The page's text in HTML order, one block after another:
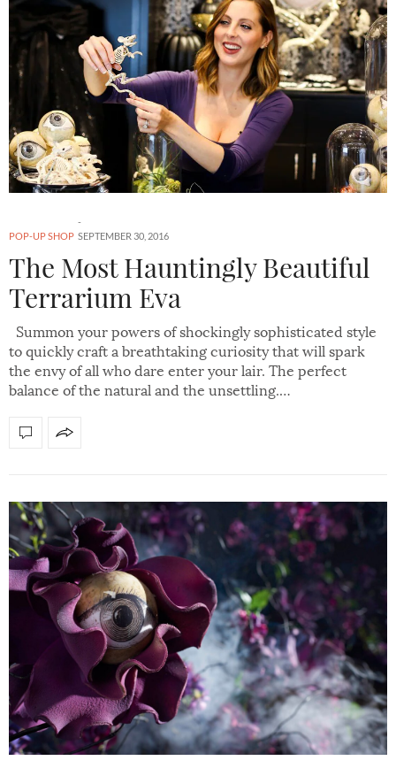
POP-UP SHOP SEPTEMBER 30, 2016
The Most Hauntingly Beautiful
Terrarium Eva
Summon your powers of shockingly sophisticated style
to quickly craft a breathtaking curiosity that will spark
the envy of all who dare enter your lair. The perfect
balance of the natural and the unsettling.…